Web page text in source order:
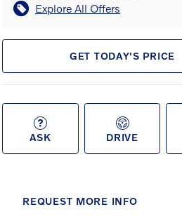
Explore All Offers
GET TODAY'S PRICE
ASK DRIVE
REQUEST MORE INFO